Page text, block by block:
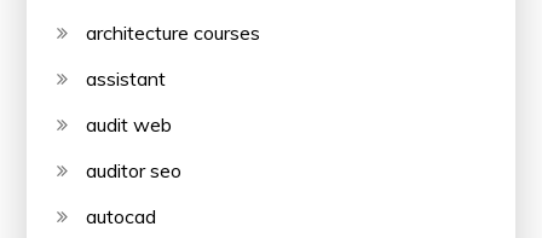
architecture courses
assistant
audit web
auditor seo
autocad